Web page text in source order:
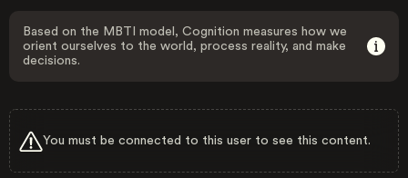
Based on the MBTI model, Cognition measures how we
orient ourselves to the world, process reality, and make
decisions.
You must be connected to this user to see this content.